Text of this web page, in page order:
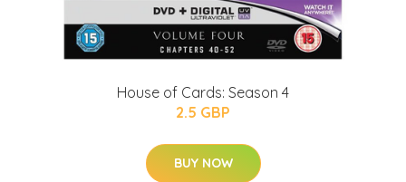
House of Cards: Season 4
2.5 GBP
BUY NOW